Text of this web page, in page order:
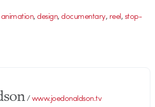
,design,documentary, reel,stop-
/www.joedonaldson.tv